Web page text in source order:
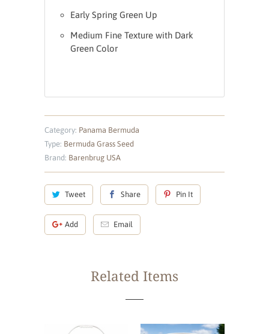
Early Spring Green Up
Medium Fine Texture with Dark
Green Color
Category: Panama Bermuda
Type: Bermuda Grass Seed
Brand: Barenbrug USA
Tweet Share Pin It
Add Email
Related Items